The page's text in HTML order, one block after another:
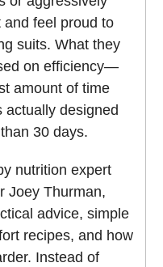
and feel proud to
suits. What they
on efficiency—
amount of time
designed
30 days.
nutrition expert
Joey Thurman,
advice, simple
recipes, and how
Instead of